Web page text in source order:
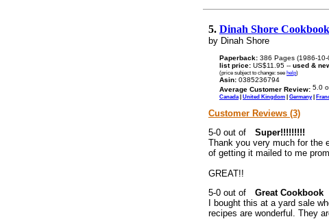
5. Dinah Shore Cookbook
by Dinah Shore
Paperback: 386 Pages (1986-10-
list price: US$11.95 -- used &
(price subject to change: see help)
Asin: 0385236794
Average Customer Review:
Canada| United Kingdom | Germany|
Customer Reviews (3)
Super!!!!!!!!!
Thank you very much for the
of getting it mailed to me
GREAT!!
Great Cookbook
I bought this at a yard sale
recipes are wonderful. They